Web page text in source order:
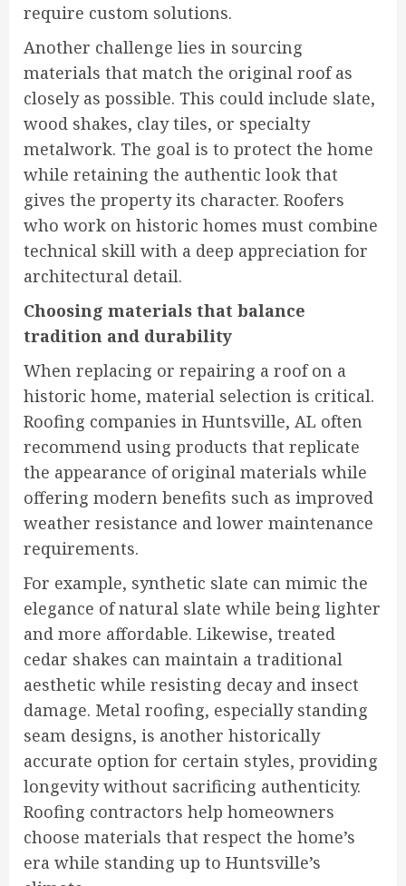
require custom solutions.
Another challenge lies in sourcing
materials that match the original roof as
closely as possible. This could include slate,
wood shakes, clay tiles, or specialty
metalwork. The goal is to protect the home
while retaining the authentic look that
gives the property its character. Roofers
who work on historic homes must combine
technical skill with a deep appreciation for
architectural detail.
Choosing materials that balance
tradition and durability
When replacing or repairing a roof on a
historic home, material selection is critical.
Roofing companies in Huntsville, AL often
recommend using products that replicate
the appearance of original materials while
offering modern benefits such as improved
weather resistance and lower maintenance
requirements.
For example, synthetic slate can mimic the
elegance of natural slate while being lighter
and more affordable. Likewise, treated
cedar shakes can maintain a traditional
aesthetic while resisting decay and insect
damage. Metal roofing, especially standing
seam designs, is another historically
accurate option for certain styles, providing
longevity without sacrificing authenticity.
Roofing contractors help homeowners
choose materials that respect the home’s
era while standing up to Huntsville’s